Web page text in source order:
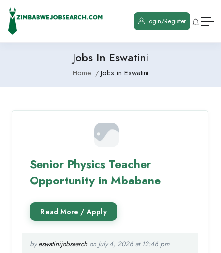
Login/Register
Jobs In Eswatini
Home Jobs in Eswatini
Senior Physics Teacher
Opportunity in Mbabane
by eswatinijobsearchon July 4, 2026 at 12:46 pm